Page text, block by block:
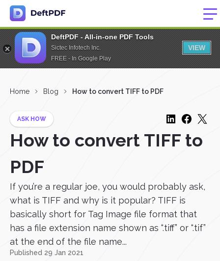
DeftPDF - All-in-one PDF Tools
Sictec Infotech Inc.
FREE - In Google Play
VIEW
Home Blog How to convert TIFF to PDF
ASK HOW
How to convert TIFF to
PDF
If you’re a regular joe, you would probably ask,
what is TIFF and why is it popular? TIFF is
basically short for Tag Image file format that
has a file extension name shown as “.tiff” or “.tif”
at the end of the file name...
Published 29 Jan 2021